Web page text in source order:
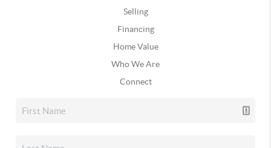
Selling
Financing
Home Value
Who We Are
Connect